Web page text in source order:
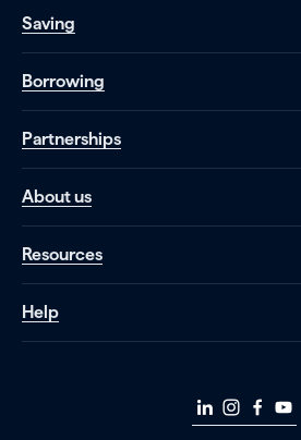
Saving
Borrowing
Partnerships
About us
Resources
Help